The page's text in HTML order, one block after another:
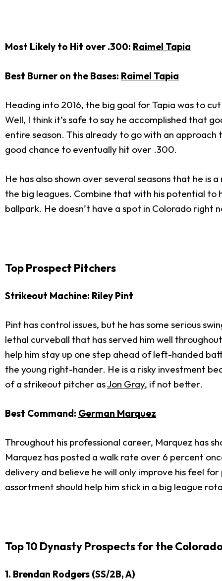
Most Likely to Hit over .300: Raimel Tapia
Best Burner on the Bases: Raimel Tapia
Heading into 2016, the big goal for Tapia was to
Well, I think it’s safe to say he accomplished that
entire season. This already to go with an
good chance to eventually hit over .300.
He has also shown over several seasons that he is
the big leagues. Combine that with his potential
ballpark. He doesn’t have a spot in Colorado right
Top Prospect Pitchers
Strikeout Machine: Riley Pint
Pint has control issues, but he has some serious
lethal curveball that has served him well
help him stay up one step ahead of left-handed
the young right-hander. He is a risky investment
of a strikeout pitcher asJon Gray, if not better.
Best Command: German Marquez
Throughout his professional career, Marquez has
Marquez has posted a walk rate over 6 percent
delivery and believe he will only improve his feel
assortment should help him stick in a big league
Top 10 Dynasty Prospects for the
1. Brendan Rodgers (SS/2B, A)